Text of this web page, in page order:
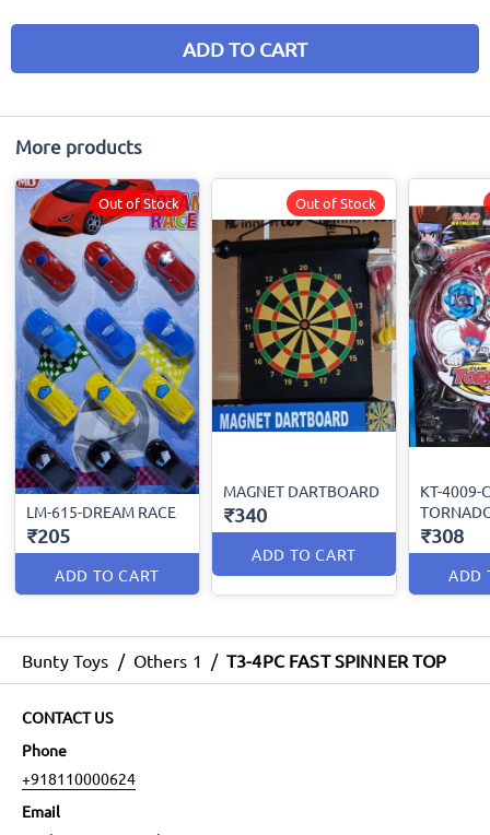
ADD TO CART
More products
LM-615-DREAM RACE
₹205
ADD TO CART
Out of Stock
MAGNET DARTBOARD
₹340
ADD TO CART
Out of Stock
KT-4009-
₹308
ADD
Bunty Toys / Others 1 / T3-4PC FAST SPINNER TOP
CONTACT US
Phone
+918110000624
Email